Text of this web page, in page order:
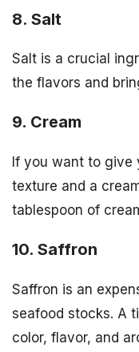
8. Salt
Salt is a crucial
the flavors and
9. Cream
If you want to give
texture and a
tablespoon of
10. Saffron
Saffron is an
seafood stocks. A
color, flavor, and